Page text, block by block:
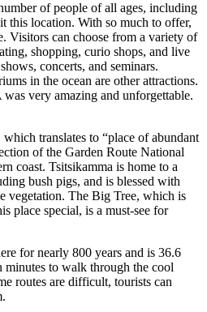
of people of all ages, including
this location. With so much to offer,
Visitors can choose from a variety of
shopping, curio shops, and live
concerts, and seminars.
in the ocean are other attractions.
very amazing and unforgettable.
translates to “place of abundant
of the Garden Route National
coast. Tsitsikamma is home to a
bush pigs, and is blessed with
vegetation. The Big Tree, which is
place special, is a must-see for
for nearly 800 years and is 36.6
minutes to walk through the cool
routes are difficult, tourists can